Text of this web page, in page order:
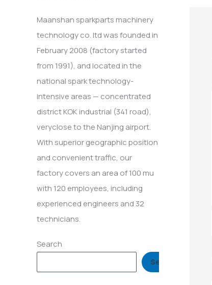
Maanshan sparkparts machinery
technology co. ltd was founded in
February 2008 (factory started
from 1991), and located in the
national spark technology-
intensive areas — concentrated
district KOK industrial (341 road),
veryclose to the Nanjing airport.
With superior geographic position
and convenient traffic, our
factory covers an area of 100 mu
with 120 employees, including
experienced engineers and 32
technicians.
Search
Search